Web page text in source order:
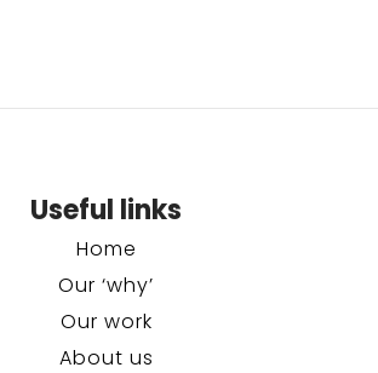
Useful links
Home
Our ‘why’
Our work
About us